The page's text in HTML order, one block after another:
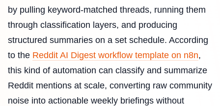
by pulling keyword-matched threads, running them
through classification layers, and producing
structured summaries on a set schedule. According
to the Reddit AI Digest workflow template on n8n,
this kind of automation can classify and summarize
Reddit mentions at scale, converting raw community
noise into actionable weekly briefings without